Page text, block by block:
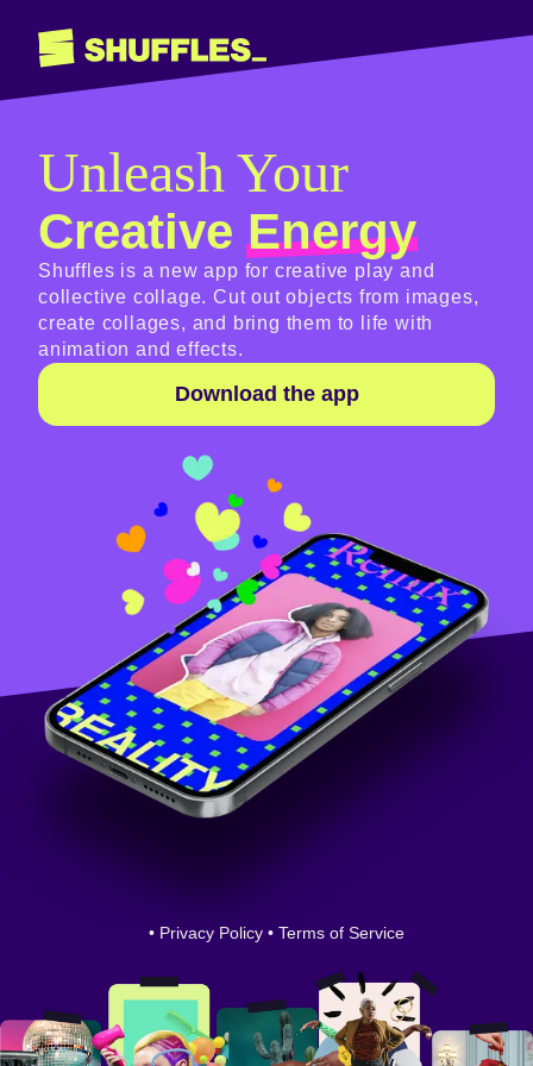
Unleash Your
CreativeEnergy
Shuffles is a new app for creative play and
collective collage. Cut out objects from images,
create collages, and bring them to life with
animation and effects.
Download the app
• Privacy Policy • Terms of Service